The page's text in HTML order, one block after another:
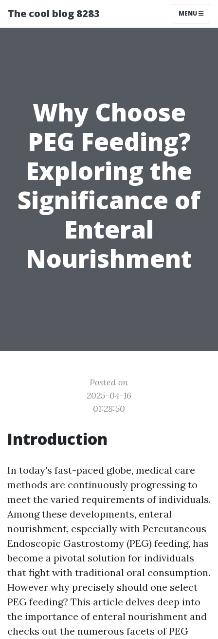
The cool blog 8283 MENU
Why Choose
PEG Feeding?
Exploring the
Significance of
Enteral
Nourishment
Posted on
2025-04-16
01:28:50
Introduction
In today's fast-paced globe, medical care
methods are continuously progressing to
meet the varied requirements of individuals.
Among these developments, enteral
nourishment, especially with Percutaneous
Endoscopic Gastrostomy (PEG) feeding, has
become a pivotal solution for individuals
that fight with traditional oral consumption.
However why precisely should one select
PEG feeding? This article delves deep into
the importance of enteral nourishment and
checks out the numerous facets of PEG